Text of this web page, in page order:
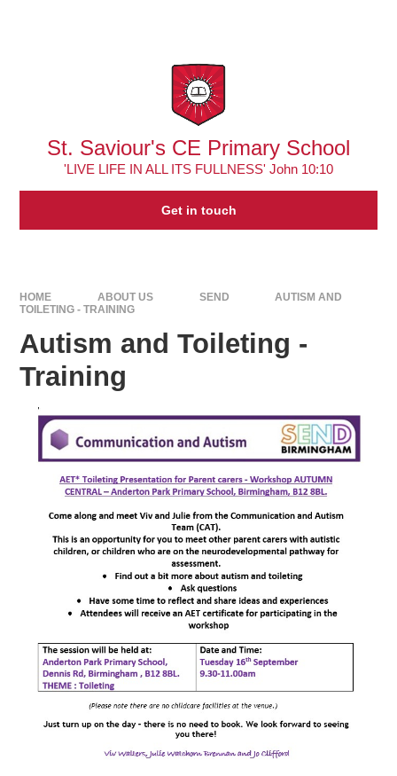
St. Saviour's CE Primary School
'LIVE LIFE IN ALL ITS FULLNESS' John 10:10
Get in touch
HOME ABOUT US SEND
AUTISM AND
TOILETING - TRAINING
Autism and Toileting -
Training